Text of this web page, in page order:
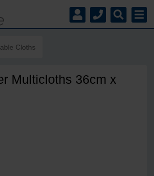
Cloths
Multicloths 36cm x